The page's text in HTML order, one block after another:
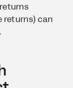
returns) can